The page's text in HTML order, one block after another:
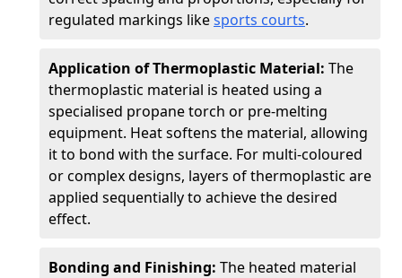
regulated markings likesports courts.
Application of Thermoplastic Material: The
thermoplastic material is heated using a
specialised propane torch or pre-melting
equipment. Heat softens the material, allowing
it to bond with the surface. For multi-coloured
or complex designs, layers of thermoplastic are
applied sequentially to achieve the desired
effect.
Bonding and Finishing: The heated material